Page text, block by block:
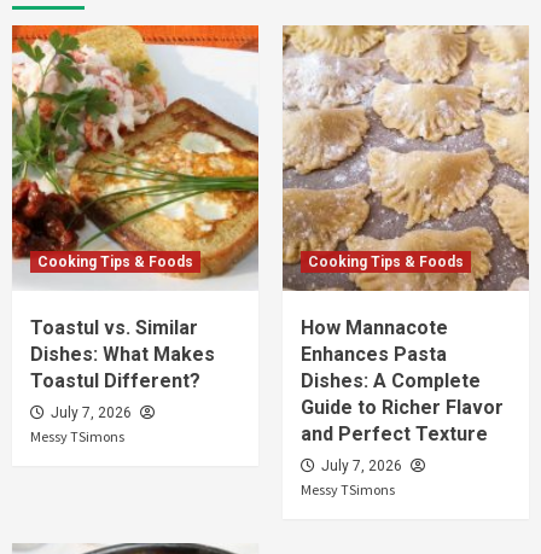
Cooking Tips & Foods
Toastul vs. Similar
Dishes: What Makes
Toastul Different?
July 7, 2026
Messy TSimons
Cooking Tips & Foods
How Mannacote
Enhances Pasta
Dishes: A Complete
Guide to Richer Flavor
and Perfect Texture
July 7, 2026
Messy TSimons